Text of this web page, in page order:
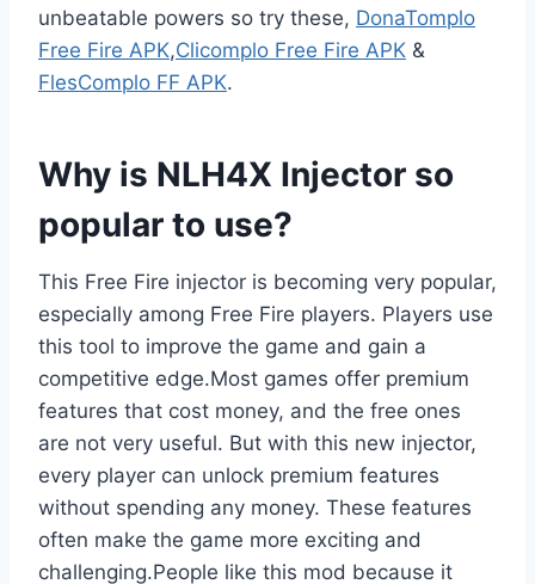
unbeatable powers so try these, DonaTomplo
Free Fire APK,Clicomplo Free Fire APK &
FlesComplo FF APK.
Why is NLH4X Injector so
popular to use?
This Free Fire injector is becoming very popular,
especially among Free Fire players. Players use
this tool to improve the game and gain a
competitive edge.Most games offer premium
features that cost money, and the free ones
are not very useful. But with this new injector,
every player can unlock premium features
without spending any money. These features
often make the game more exciting and
challenging.People like this mod because it